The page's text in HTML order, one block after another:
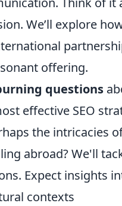
We’ll explore
offering.
questions
effective SEO
the intricacies
abroad? We'll
Expect insights
contexts